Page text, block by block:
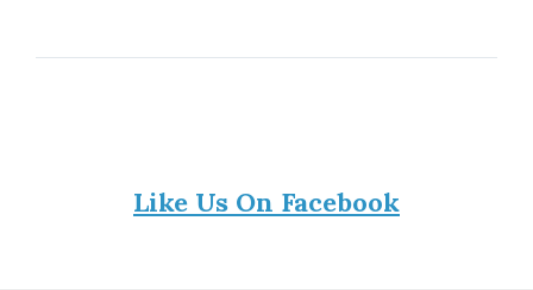
Like Us On Facebook